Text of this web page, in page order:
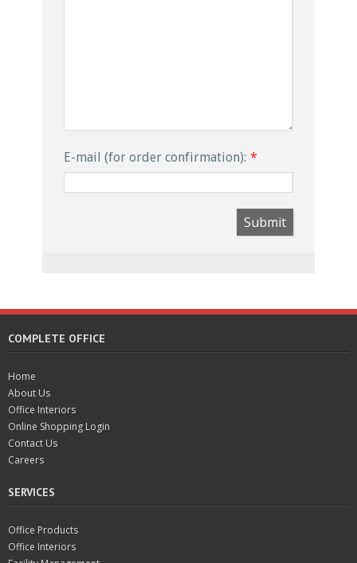
E-mail (for order confirmation): *
Submit
COMPLETE OFFICE
Home
About Us
Office Interiors
Online Shopping Login
Contact Us
Careers
SERVICES
Office Products
Office Interiors